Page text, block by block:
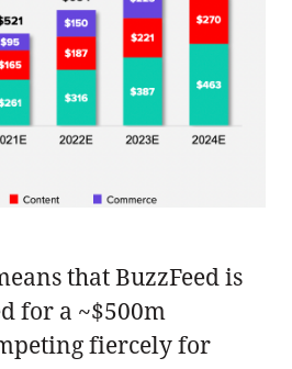
that BuzzFeed is
for a ~$500m
fiercely for